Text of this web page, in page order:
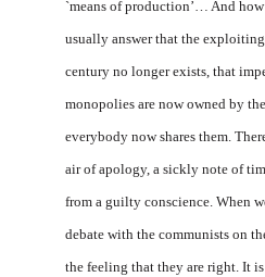
`means of production’… And
usually answer that the
century no longer exists, that
monopolies are now owned by
everybody now shares them.
air of apology, a sickly note of
from a guilty con­science. When
debate with the communists on
the feeling that they are right. It